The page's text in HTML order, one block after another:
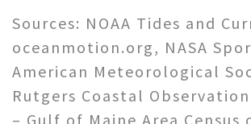
Sources: NOAA Tides and
oceanmotion.org, NASA
American Meteorological
Rutgers Coastal Observation
– Gulf of Maine Area Census